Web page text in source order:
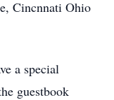
Cincnnati Ohio
a special
guestbook